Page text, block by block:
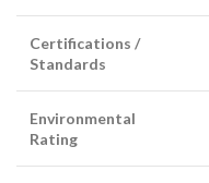
Certifications /
Standards
Environmental
Rating